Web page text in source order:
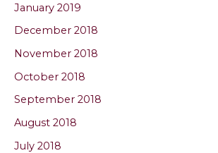
January 2019
December 2018
November 2018
October 2018
September 2018
August 2018
July 2018